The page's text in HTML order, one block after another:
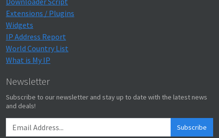
Extensions / Plugins
Widgets
IP Address Report
World Country List
What is My IP
Newsletter
Subscribe to our newsletter and stay up to date with the latest news
and deals!
Subscribe